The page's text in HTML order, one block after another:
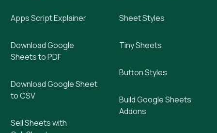
Apps Script Explainer
Download Google
Sheets to PDF
Download Google Sheet
to CSV
Sell Sheets with
Sheet Styles
Tiny Sheets
Button Styles
Build Google Sheets
Addons